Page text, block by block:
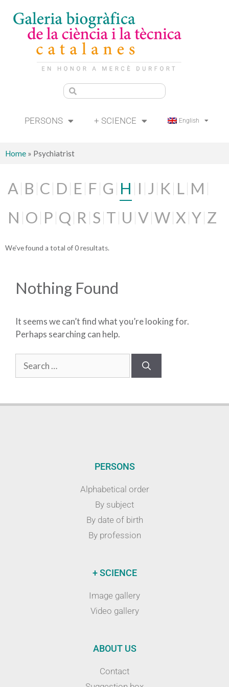
PERSONS + SCIENCE English
Home » Psychiatrist
A B C D E F G H I J K L M
N O P Q R S T U V W X Y Z
We've found a total of 0 resultats.
Nothing Found
It seems we can’t find what you’re looking for.
Perhaps searching can help.
PERSONS
Alphabetical order
By subject
By date of birth
By profession
+ SCIENCE
Image gallery
Video gallery
ABOUT US
Contact